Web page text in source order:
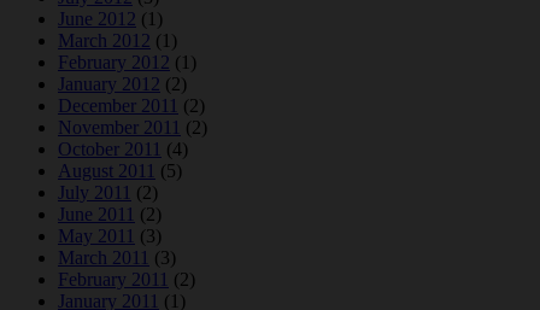
June 2012 (1)
March 2012 (1)
February 2012 (1)
January 2012 (2)
December 2011 (2)
November 2011 (2)
October 2011 (4)
August 2011 (5)
July 2011 (2)
June 2011 (2)
May 2011 (3)
March 2011 (3)
February 2011 (2)
January 2011 (1)